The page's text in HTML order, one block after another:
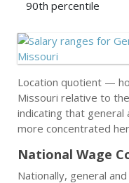
90th percentile
Location quotient —
Missouri relative to
indicating that general
more concentrated
National Wage
Nationally, general